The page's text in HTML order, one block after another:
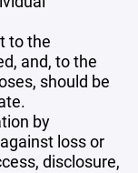
to the
and, to the
should be
by
loss or
disclosure,